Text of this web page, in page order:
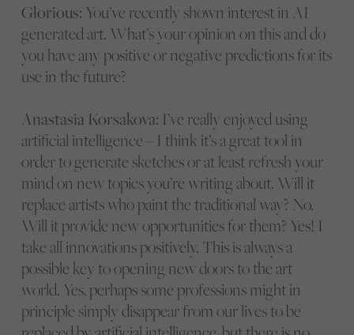
Glorious: You’ve recently shown interest in AI
generated art. What’s your opinion on this and do
you have any positive or negative predictions for its
use in the future?
Anastasia Korsakova: I’ve really enjoyed using
artificial intelligence – I think it’s a great tool in
order to generate sketches or at least refresh your
mind on new topics you’re writing about. Will it
replace artists who paint the traditional way? No.
Will it provide new opportunities for them? Yes! I
take all innovations positively. This is always a
possible key to opening new doors to the art
world. Yes, perhaps some professions might in
principle simply disappear from our lives to be